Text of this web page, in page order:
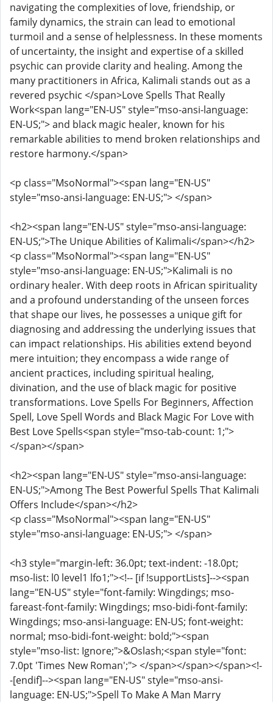
navigating the complexities of love, friendship, or
family dynamics, the strain can lead to emotional
turmoil and a sense of helplessness. In these moments
of uncertainty, the insight and expertise of a skilled
psychic can provide clarity and healing. Among the
many practitioners in Africa, Kalimali stands out as a
revered psychic </span>Love Spells That Really
Work<span lang="EN-US" style="mso-ansi-language:
EN-US;"> and black magic healer, known for his
remarkable abilities to mend broken relationships and
restore harmony.</span>
<p class="MsoNormal"><span lang="EN-US"
style="mso-ansi-language: EN-US;"> </span>
<h2><span lang="EN-US" style="mso-ansi-language:
EN-US;">The Unique Abilities of Kalimali</span></h2>
<p class="MsoNormal"><span lang="EN-US"
style="mso-ansi-language: EN-US;">Kalimali is no
ordinary healer. With deep roots in African spirituality
and a profound understanding of the unseen forces
that shape our lives, he possesses a unique gift for
diagnosing and addressing the underlying issues that
can impact relationships. His abilities extend beyond
mere intuition; they encompass a wide range of
ancient practices, including spiritual healing,
divination, and the use of black magic for positive
transformations. Love Spells For Beginners, Affection
Spell, Love Spell Words and Black Magic For Love with
Best Love Spells<span style="mso-tab-count: 1;">
</span></span>
<h2><span lang="EN-US" style="mso-ansi-language:
EN-US;">Among The Best Powerful Spells That Kalimali
Offers Include</span></h2>
<p class="MsoNormal"><span lang="EN-US"
style="mso-ansi-language: EN-US;"> </span>
<h3 style="margin-left: 36.0pt; text-indent: -18.0pt;
mso-list: l0 level1 lfo1;"><!-- [if !supportLists]--><span
lang="EN-US" style="font-family: Wingdings; mso-
fareast-font-family: Wingdings; mso-bidi-font-family:
Wingdings; mso-ansi-language: EN-US; font-weight:
normal; mso-bidi-font-weight: bold;"><span
style="mso-list: Ignore;">&Oslash;<span style="font:
7.0pt 'Times New Roman';"> </span></span></span><!-
-[endif]--><span lang="EN-US" style="mso-ansi-
language: EN-US;">Spell To Make A Man Marry